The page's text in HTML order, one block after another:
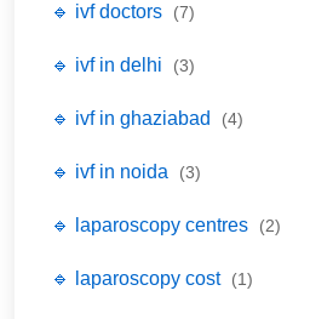
🔹 ivf doctors (7)
🔹 ivf in delhi (3)
🔹 ivf in ghaziabad (4)
🔹 ivf in noida (3)
🔹 laparoscopy centres (2)
🔹 laparoscopy cost (1)